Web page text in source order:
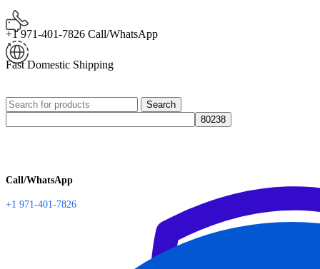
+1 971-401-7826 Call/WhatsApp
Fast Domestic Shipping
Search
Call/WhatsApp
+1 971-401-7826